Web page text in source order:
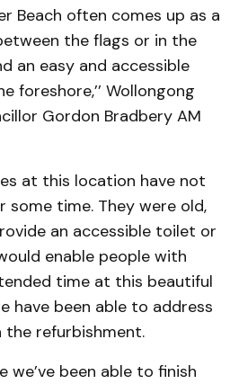
Beach often comes up as a
the flags or in the
an easy and accessible
foreshore,’’ Wollongong
Gordon Bradbery AM
at this location have not
time. They were old,
an accessible toilet or
enable people with
time at this beautiful
have been able to address
refurbishment.
we’ve been able to finish